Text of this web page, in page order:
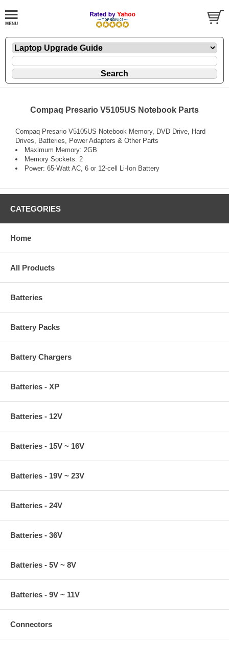
Compaq Presario V5105US Notebook Parts
Compaq Presario V5105US Notebook Memory, DVD Drive, Hard
Drives, Batteries, Power Adapters & Other Parts
Maximum Memory: 2GB
Memory Sockets: 2
Power: 65-Watt AC, 6 or 12-cell Li-Ion Battery
CATEGORIES
Home
All Products
Batteries
Battery Packs
Battery Chargers
Batteries - XP
Batteries - 12V
Batteries - 15V ~ 16V
Batteries - 19V ~ 23V
Batteries - 24V
Batteries - 36V
Batteries - 5V ~ 8V
Batteries - 9V ~ 11V
Connectors